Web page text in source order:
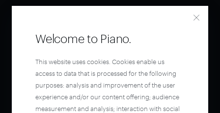
Welcome to Piano.
This website uses cookies. Cookies enable us
access to data that is processed for the following
purposes: analysis and improvement of the user
experience and/or our content offering; audience
measurement and analysis; interaction with social